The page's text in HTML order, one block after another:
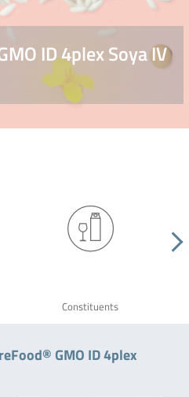
ID 4plex Soya IV
Constituents
GMO ID 4plex